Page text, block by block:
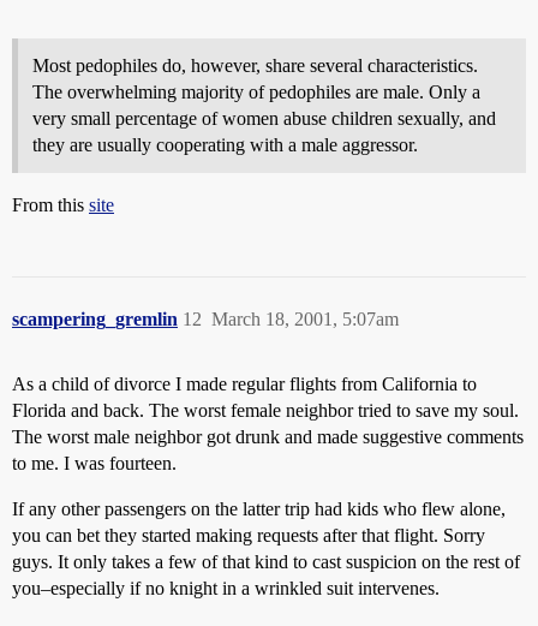
Most pedophiles do, however, share several characteristics.
The overwhelming majority of pedophiles are male. Only a
very small percentage of women abuse children sexually, and
they are usually cooperating with a male aggressor.
From this site
scampering_gremlin March 18, 2001, 5:07am
12
As a child of divorce I made regular flights from California to
Florida and back. The worst female neighbor tried to save my soul.
The worst male neighbor got drunk and made suggestive comments
to me. I was fourteen.
If any other passengers on the latter trip had kids who flew alone,
you can bet they started making requests after that flight. Sorry
guys. It only takes a few of that kind to cast suspicion on the rest of
you–especially if no knight in a wrinkled suit intervenes.